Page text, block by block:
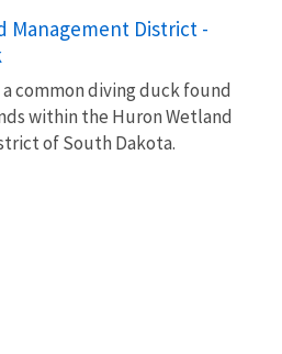
Management District -
common diving duck found
within the Huron Wetland
of South Dakota.